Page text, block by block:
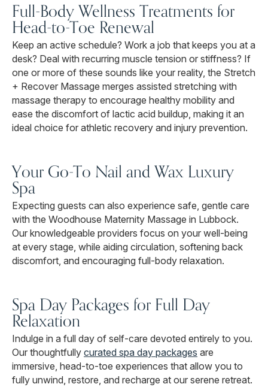
Full-Body Wellness Treatments for
Head-to-Toe Renewal
Keep an active schedule? Work a job that keeps you at a
desk? Deal with recurring muscle tension or stiffness? If
one or more of these sounds like your reality, the Stretch
+ Recover Massage merges assisted stretching with
massage therapy to encourage healthy mobility and
ease the discomfort of lactic acid buildup, making it an
ideal choice for athletic recovery and injury prevention.
Your Go-To Nail and Wax Luxury
Spa
Expecting guests can also experience safe, gentle care
with the Woodhouse Maternity Massage in Lubbock.
Our knowledgeable providers focus on your well-being
at every stage, while aiding circulation, softening back
discomfort, and encouraging full-body relaxation.
Spa Day Packages for Full Day
Relaxation
Indulge in a full day of self-care devoted entirely to you.
Our thoughtfully curated spa day packages are
immersive, head-to-toe experiences that allow you to
fully unwind, restore, and recharge at our serene retreat.